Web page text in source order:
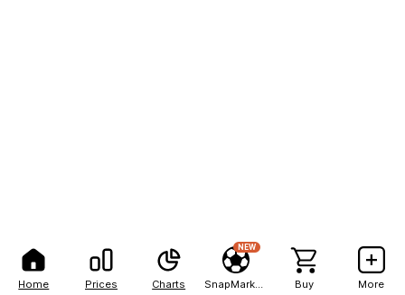
Home Prices Charts
NEW
Buy More